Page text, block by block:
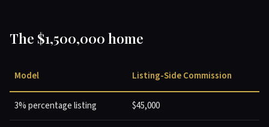
The $1,500,000 home
Model Listing-Side Commission
3% percentage listing $45,000